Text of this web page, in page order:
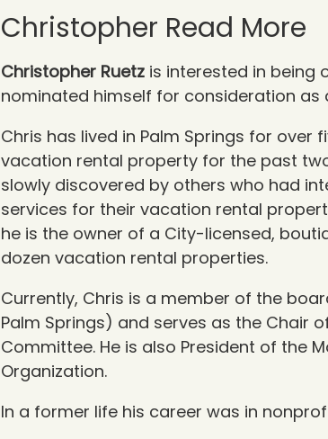
Christopher Read More
Christopher Ruetz is interested in being
nominated himself for consideration as
Chris has lived in Palm Springs for
vacation rental property for the past
slowly discovered by others who had
services for their vacation rental
he is the owner of a City-licensed,
dozen vacation rental properties.
Currently, Chris is a member of the
Palm Springs) and serves as the Chair
Committee. He is also President of the
Organization.
In a former life his career was in